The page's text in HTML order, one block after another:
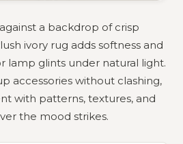
a backdrop of crisp
ivory rug adds softness and
lamp glints under natural light.
accessories without clashing,
with patterns, textures, and
the mood strikes.